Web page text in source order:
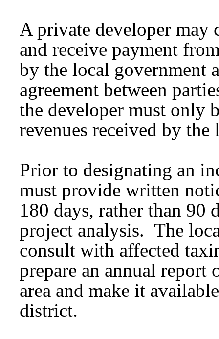
A private developer may
and receive payment
by the local government
agreement between
the developer must only
revenues received by
Prior to designating an
must provide written
180 days, rather than 90
project analysis. The
consult with affected
prepare an annual report
area and make it
district.